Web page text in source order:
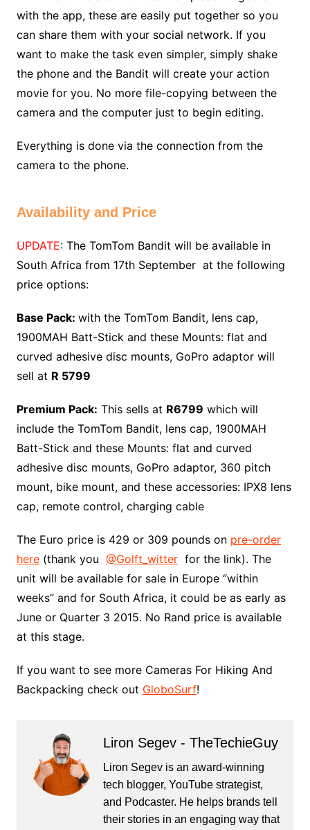
with the app, these are easily put together so you
can share them with your social network. If you
want to make the task even simpler, simply shake
the phone and the Bandit will create your action
movie for you. No more file-copying between the
camera and the computer just to begin editing.
Everything is done via the connection from the
camera to the phone.
Availability and Price
UPDATE: The TomTom Bandit will be available in
South Africa from 17th September at the following
price options:
Base Pack: with the TomTom Bandit, lens cap,
1900MAH Batt-Stick and these Mounts: flat and
curved adhesive disc mounts, GoPro adaptor will
sell at R 5799
Premium Pack: This sells at R6799 which will
include the TomTom Bandit, lens cap, 1900MAH
Batt-Stick and these Mounts: flat and curved
adhesive disc mounts, GoPro adaptor, 360 pitch
mount, bike mount, and these accessories: IPX8 lens
cap, remote control, charging cable
The Euro price is 429 or 309 pounds on pre-order
here(thank you @Golft_witterfor the link). The
unit will be available for sale in Europe “within
weeks” and for South Africa, it could be as early as
June or Quarter 3 2015. No Rand price is available
at this stage.
If you want to see more Cameras For Hiking And
Backpacking check out GloboSurf!
Liron Segev - TheTechieGuy
Liron Segev is an award-winning
tech blogger, YouTube strategist,
and Podcaster. He helps brands tell
their stories in an engaging way that